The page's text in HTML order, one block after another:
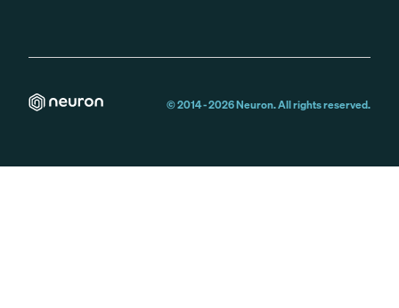
© 2014 -2026Neuron. All rights reserved.